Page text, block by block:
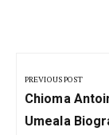
PREVIOUS POST
Previous
Post:
Chioma
Umeala